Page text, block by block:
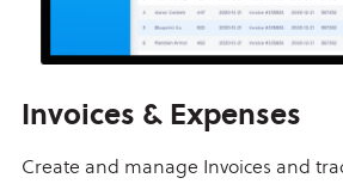
Invoices & Expenses
Create and manage Invoices and